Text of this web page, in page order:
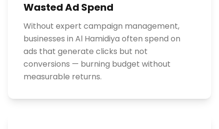
Wasted Ad Spend
Without expert campaign management,
businesses in Al Hamidiya often spend on
ads that generate clicks but not
conversions — burning budget without
measurable returns.